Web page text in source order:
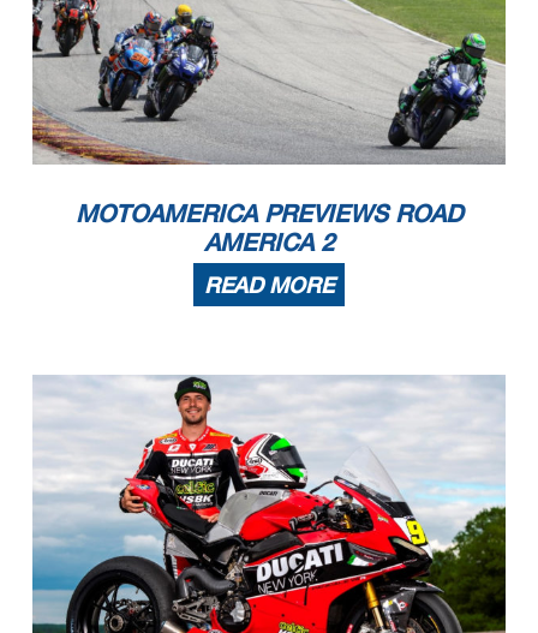
MOTOAMERICA PREVIEWS ROAD
AMERICA 2
READ MORE